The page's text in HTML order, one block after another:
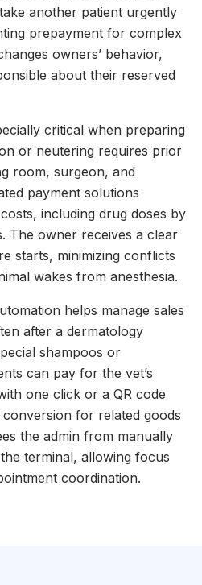
another patient urgently
prepayment for complex
owners’ behavior,
about their reserved
critical when preparing
or neutering requires prior
room, surgeon, and
payment solutions
including drug doses by
The owner receives a clear
starts, minimizing conflicts
wakes from anesthesia.
helps manage sales
after a dermatology
shampoos or
can pay for the vet’s
one click or a QR code
for related goods
the admin from manually
terminal, allowing focus
coordination.